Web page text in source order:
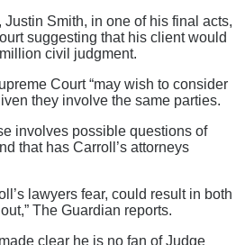
Justin Smith, in one of his final acts,
suggesting that his client would
civil judgment.
Court “may wish to consider
they involve the same parties.
involves possible questions of
that has Carroll’s attorneys
lawyers fear, could result in both
The Guardian reports.
clear he is no fan of Judge